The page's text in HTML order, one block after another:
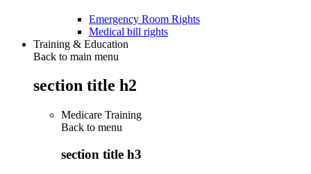
Emergency Room Rights
Medical bill rights
Training & Education
Back to main menu
section title h2
Medicare Training
Back to menu
section title h3